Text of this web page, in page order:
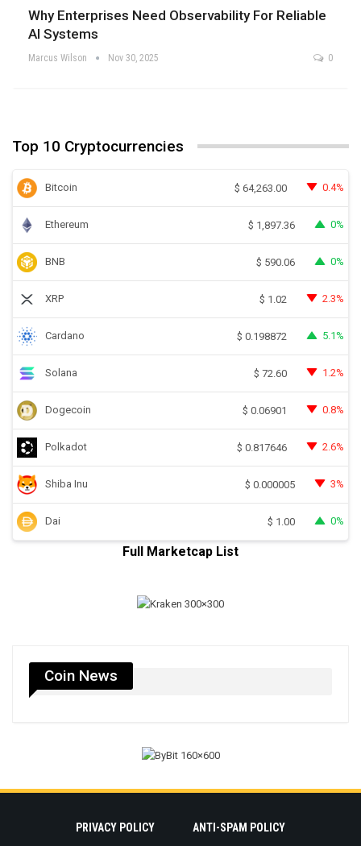
Why Enterprises Need Observability For Reliable
AI Systems
Marcus Wilson Nov 30, 2025 0
Top 10 Cryptocurrencies
Bitcoin $ 64,263.00 0.4%
Ethereum $ 1,897.36 0%
BNB $ 590.06 0%
XRP $ 1.02 2.3%
Cardano $ 0.198872 5.1%
Solana $ 72.60 1.2%
Dogecoin $ 0.06901 0.8%
Polkadot $ 0.817646 2.6%
Shiba Inu $ 0.000005 3%
Dai $ 1.00 0%
Full Marketcap List
Coin News
PRIVACY POLICY ANTI-SPAM POLICY